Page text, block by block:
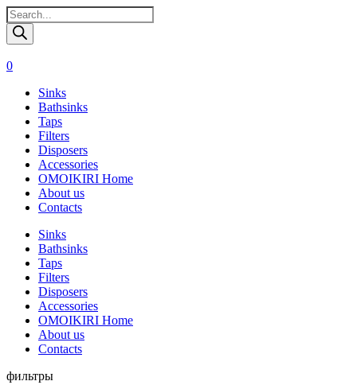
Поиск
товаров
0
Sinks
Bathsinks
Taps
Filters
Disposers
Accessories
OMOIKIRI Home
About us
Contacts
Sinks
Bathsinks
Taps
Filters
Disposers
Accessories
OMOIKIRI Home
About us
Contacts
Перейти
фильтры